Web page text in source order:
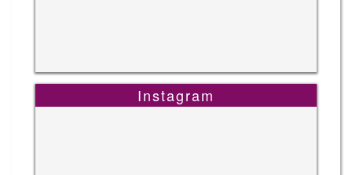
Instagram